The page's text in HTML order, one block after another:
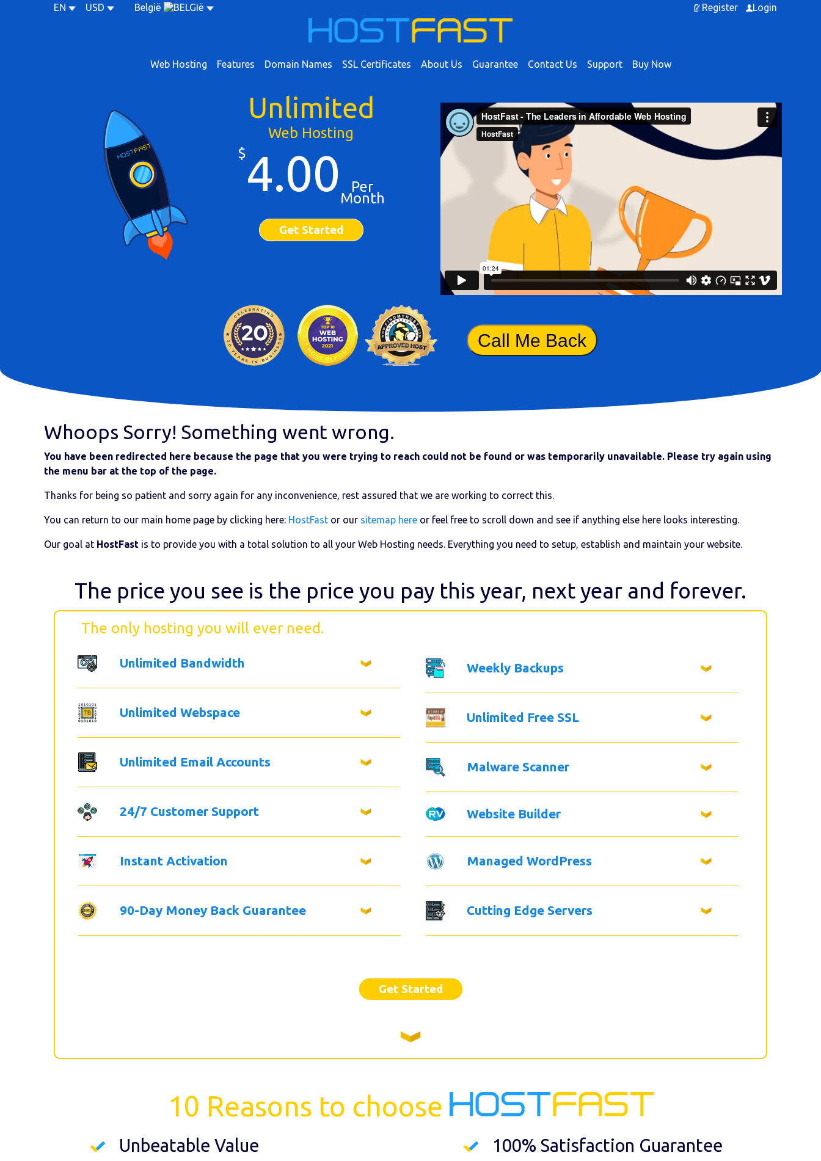
EN USD België Register Login
Web Hosting Features Domain Names SSL Certificates About Us Guarantee Contact Us Support Buy Now
Unlimited
Web Hosting
$4.00 Per
Month
Get Started
Call Me Back
Whoops Sorry! Something went wrong.
You have been redirected here because the page that you were trying to reach could not be found or was temporarily unavailable. Please try again using
the menu bar at the top of the page.
Thanks for being so patient and sorry again for any inconvenience, rest assured that we are working to correct this.
You can return to our main home page by clicking here: HostFast or our sitemap here or feel free to scroll down and see if anything else here looks interesting.
Our goal at HostFast is to provide you with a total solution to all your Web Hosting needs. Everything you need to setup, establish and maintain your website.
The price you see is the price you pay this year, next year and forever.
The only hosting you will ever need.
Unlimited Bandwidth
Unlimited Webspace
Unlimited Email Accounts
24/7 Customer Support
Instant Activation
90-Day Money Back Guarantee
Weekly Backups
Unlimited Free SSL
Malware Scanner
Website Builder
Managed WordPress
Cutting Edge Servers
Get Started
10 Reasons to choose
Unbeatable Value
100% Satisfaction Guarantee